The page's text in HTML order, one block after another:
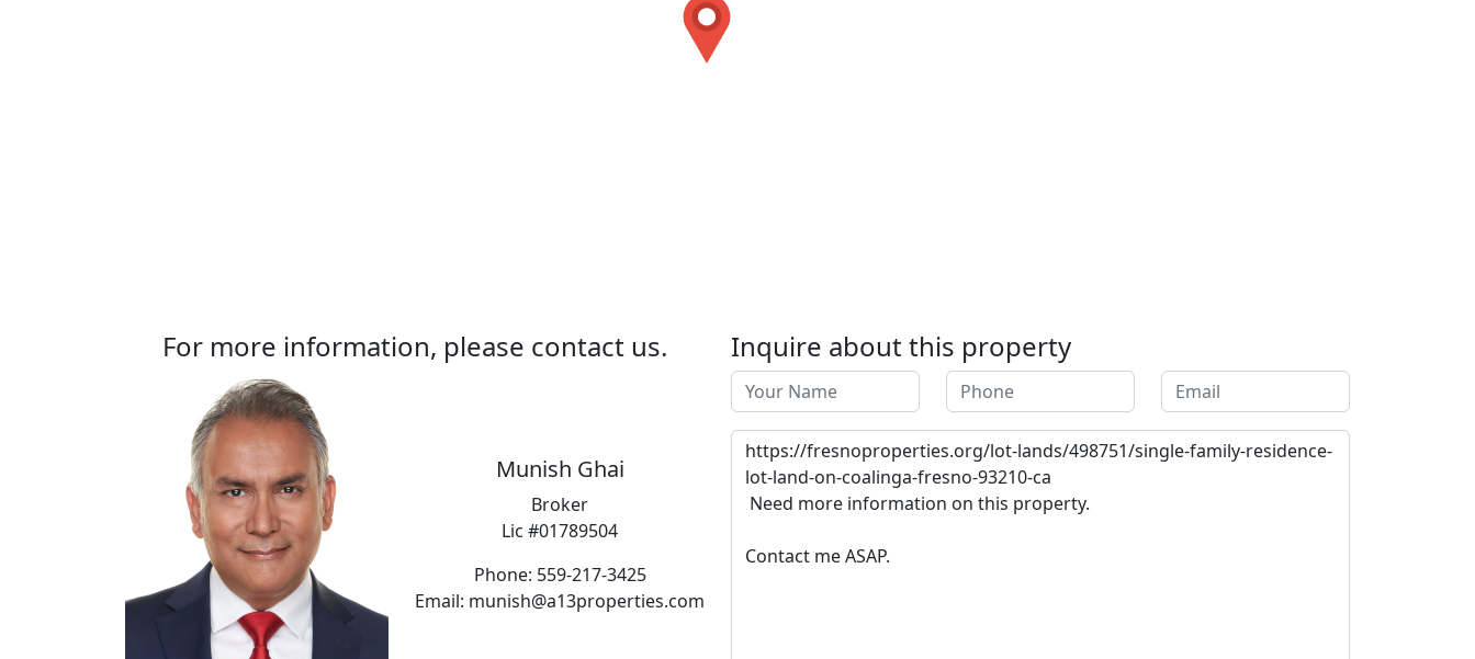
For more information, please contact us.
Munish Ghai
Broker
Lic #01789504
Phone: 559-217-3425
Email: munish@a13properties.com
Inquire about this property